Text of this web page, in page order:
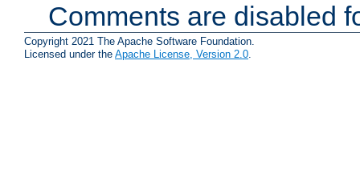
Comments are disabled
Copyright 2021 The Apache Software Foundation.
Licensed under the Apache License, Version 2.0